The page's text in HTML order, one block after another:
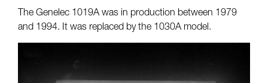
The Genelec 1019A was in production between 1979
and 1994. It was replaced by the 1030A model.